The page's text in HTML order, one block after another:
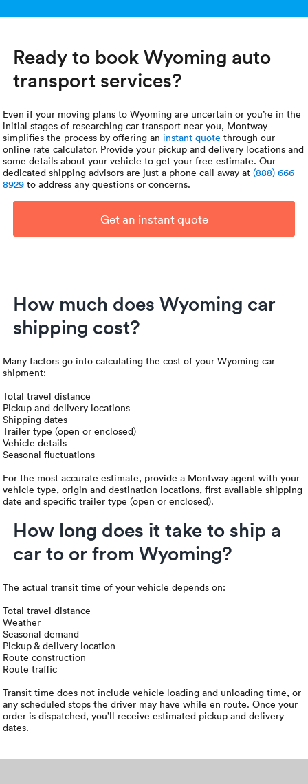
Ready to book Wyoming auto
transport services?
Even if your moving plans to Wyoming are uncertain or you’re in the
initial stages of researching car transport near you, Montway
simplifies the process by offering an instant quote through our
online rate calculator. Provide your pickup and delivery locations and
some details about your vehicle to get your free estimate. Our
dedicated shipping advisors are just a phone call away at(888) 666-
8929 to address any questions or concerns.
Get an instant quote
How much does Wyoming car
shipping cost?
Many factors go into calculating the cost of your Wyoming car
shipment:
Total travel distance
Pickup and delivery locations
Shipping dates
Trailer type (open or enclosed)
Vehicle details
Seasonal fluctuations
For the most accurate estimate, provide a Montway agent with your
vehicle type, origin and destination locations, first available shipping
date and specific trailer type (open or enclosed).
How long does it take to ship a
car to or from Wyoming?
The actual transit time of your vehicle depends on:
Total travel distance
Weather
Seasonal demand
Pickup & delivery location
Route construction
Route traffic
Transit time does not include vehicle loading and unloading time, or
any scheduled stops the driver may have while en route. Once your
order is dispatched, you’ll receive estimated pickup and delivery
dates.